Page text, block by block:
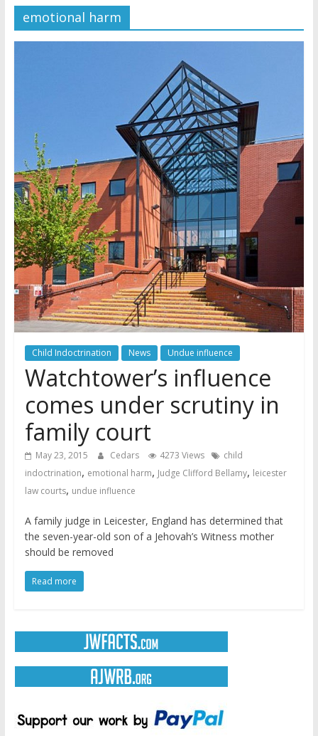
Watchtower Defies Court
and Sanctions Jehovah’s
Witnesses
Marking – a loving provision?
How do I become
Independent?
emotional harm
Child Indoctrination News Undue influence
Watchtower’s influence
comes under scrutiny in
family court
May 23, 2015 Cedars 4273 Views
child
indoctrination, emotional harm, Judge Clifford Bellamy, leicester
law courts, undue influence
A family judge in Leicester, England has determined that
the seven-year-old son of a Jehovah’s Witness mother
should be removed
Read more